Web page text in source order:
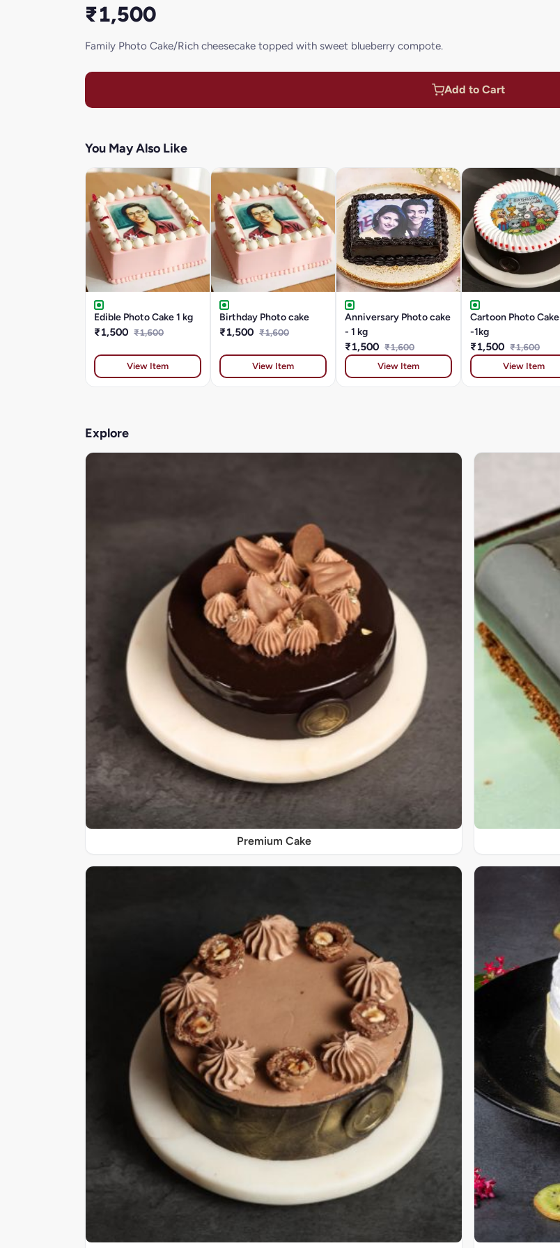
₹1,500
Family Photo Cake/Rich cheesecake topped with sweet blueberry compote.
Add to Cart
You May Also Like
Edible Photo Cake 1 kg
₹1,500 ₹1,600
View Item
Birthday Photo cake
₹1,500 ₹1,600
View Item
Anniversary Photo cake
- 1 kg
₹1,500 ₹1,600
View Item
Cartoon Photo Cake
-1kg
₹1,500 ₹1,600
View Item
Explore
Premium Cake